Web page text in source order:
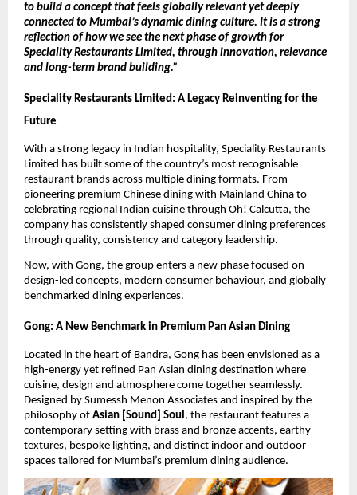
to build a concept that feels globally relevant yet deeply
connected to Mumbai’s dynamic dining culture. It is a strong
reflection of how we see the next phase of growth for
Speciality Restaurants Limited, through innovation, relevance
and long-term brand building.”
Speciality Restaurants Limited: A Legacy Reinventing for the
Future
With a strong legacy in Indian hospitality, Speciality Restaurants
Limited has built some of the country’s most recognisable
restaurant brands across multiple dining formats. From
pioneering premium Chinese dining with Mainland China to
celebrating regional Indian cuisine through Oh! Calcutta, the
company has consistently shaped consumer dining preferences
through quality, consistency and category leadership.
Now, with Gong, the group enters a new phase focused on
design-led concepts, modern consumer behaviour, and globally
benchmarked dining experiences.
Gong: A New Benchmark in Premium Pan Asian Dining
Located in the heart of Bandra, Gong has been envisioned as a
high-energy yet refined Pan Asian dining destination where
cuisine, design and atmosphere come together seamlessly.
Designed by Sumessh Menon Associates and inspired by the
philosophy of Asian [Sound] Soul , the restaurant features a
contemporary setting with brass and bronze accents, earthy
textures, bespoke lighting, and distinct indoor and outdoor
spaces tailored for Mumbai’s premium dining audience.